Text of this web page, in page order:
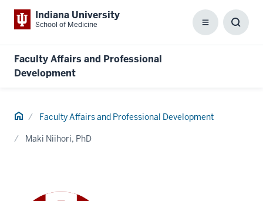
Indiana University
School of Medicine Menu
Faculty Affairs and Professional
Development
Home Faculty Affairs and Professional Development
Maki Niihori, PhD